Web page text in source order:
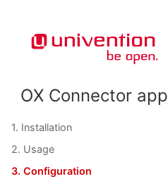
OX Connector app
1. Installation
2. Usage
3. Configuration